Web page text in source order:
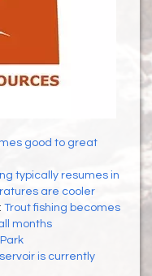
good to great
typically resumes in
are cooler
: Trout fishing becomes
months
is currently